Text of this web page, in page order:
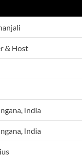
& Host
India
India